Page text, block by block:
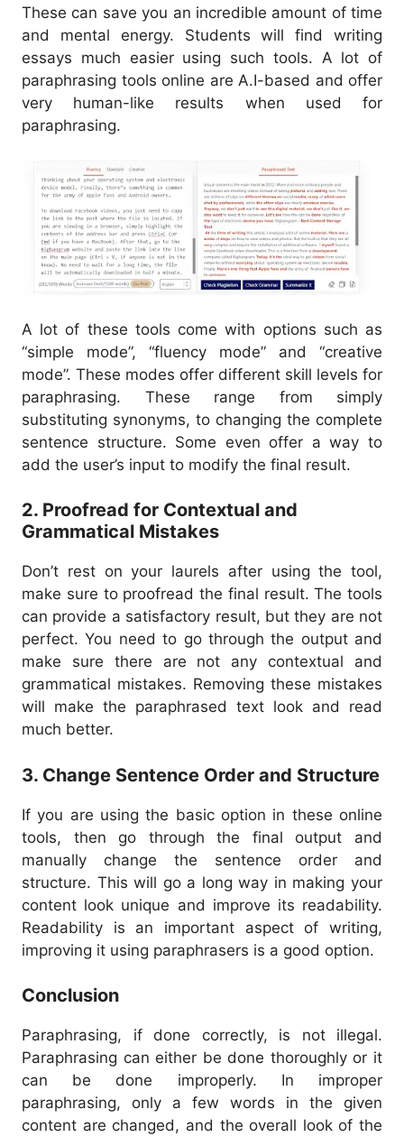
These can save you an incredible amount of time
and mental energy. Students will find writing
essays much easier using such tools. A lot of
paraphrasing tools online are A.I-based and offer
very human-like results when used for
paraphrasing.
A lot of these tools come with options such as
“simple mode”, “fluency mode” and “creative
mode”. These modes offer different skill levels for
paraphrasing. These range from simply
substituting synonyms, to changing the complete
sentence structure. Some even offer a way to
add the user’s input to modify the final result.
2. Proofread for Contextual and
Grammatical Mistakes
Don’t rest on your laurels after using the tool,
make sure to proofread the final result.The tools
can provide a satisfactory result, but they are not
perfect. You need to go through the output and
make sure there are not any contextual and
grammatical mistakes. Removing these mistakes
will make the paraphrased text look and read
much better.
3. Change Sentence Order and Structure
If you are using the basic option in these online
tools, then go through the final output and
manually change the sentence order and
structure. This will go a long way in making your
content look unique and improve its readability.
Readability is an important aspect of writing,
improving it using paraphrasers is a good option.
Conclusion
Paraphrasing, if done correctly, is not illegal.
Paraphrasing can either be done thoroughly or it
can be done improperly. In improper
paraphrasing, only a few words in the given
content are changed, and the overall look of the